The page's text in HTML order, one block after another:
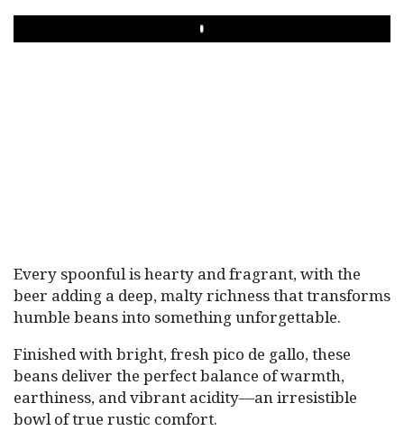
PLAY
Every spoonful is hearty and fragrant, with the
beer adding a deep, malty richness that transforms
humble beans into something unforgettable.
Finished with bright, fresh pico de gallo, these
beans deliver the perfect balance of warmth,
earthiness, and vibrant acidity—an irresistible
bowl of true rustic comfort.